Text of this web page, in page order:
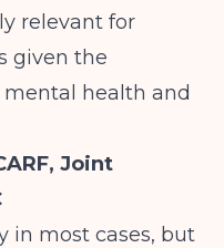
relevant for
given the
health and
Joint
in most cases, but